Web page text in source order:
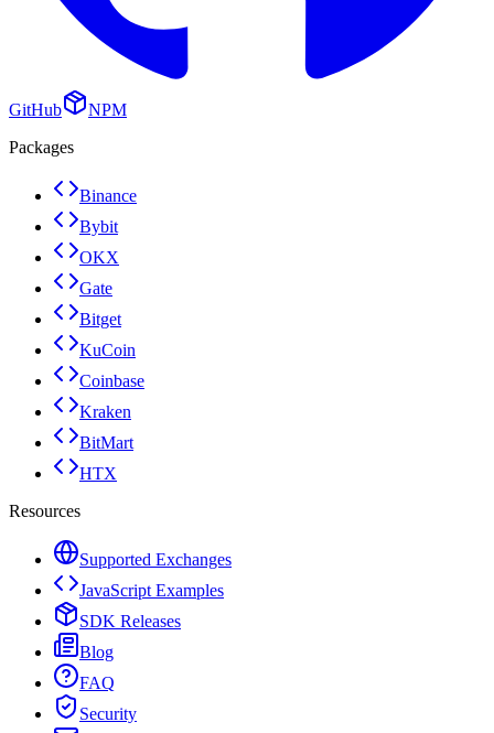
GitHub
NPM
Packages
Binance
Bybit
OKX
Gate
Bitget
KuCoin
Coinbase
Kraken
BitMart
HTX
Resources
Supported Exchanges
JavaScript Examples
SDK Releases
Blog
FAQ
Security